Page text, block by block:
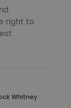
right to
Whitney